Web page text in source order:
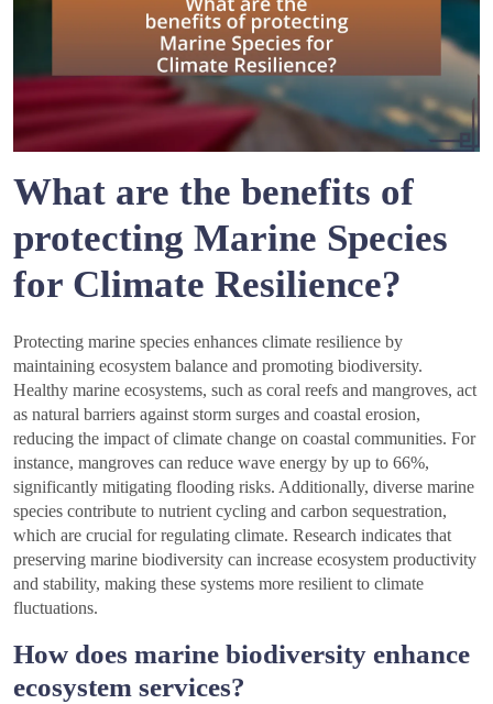
What are the benefits of
protecting Marine Species
for Climate Resilience?
Protecting marine species enhances climate resilience by
maintaining ecosystem balance and promoting biodiversity.
Healthy marine ecosystems, such as coral reefs and mangroves, act
as natural barriers against storm surges and coastal erosion,
reducing the impact of climate change on coastal communities. For
instance, mangroves can reduce wave energy by up to 66%,
significantly mitigating flooding risks. Additionally, diverse marine
species contribute to nutrient cycling and carbon sequestration,
which are crucial for regulating climate. Research indicates that
preserving marine biodiversity can increase ecosystem productivity
and stability, making these systems more resilient to climate
fluctuations.
How does marine biodiversity enhance
ecosystem services?